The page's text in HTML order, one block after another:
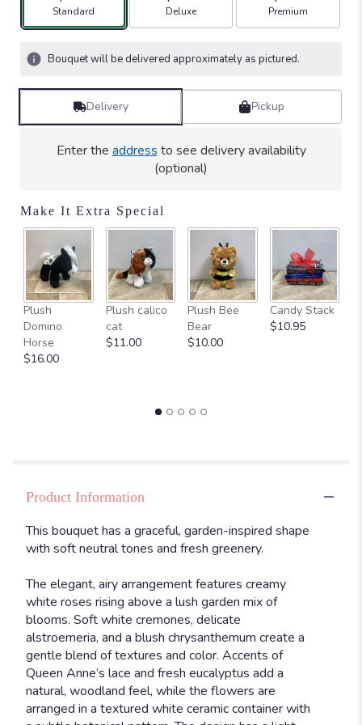
based
ratings.
reviews
here.
down
the
reviews
section
Arrangement size
Standard Arrangement size
Deluxe Arrangement size
Premium
Bouquet will be delivered approximately as pictured.
Delivery Pickup
Enter the address to see delivery availability
(optional)
Make It Extra Special
Plush
Domino
Horse
$16.00
Plush calico
cat
$11.00
Plush Bee
Bear
$10.00
Candy Stack
$10.95
Product Information
This bouquet has a graceful, garden-inspired shape
with soft neutral tones and fresh greenery.
The elegant, airy arrangement features creamy
white roses rising above a lush garden mix of
blooms. Soft white cremones, delicate
alstroemeria, and a blush chrysanthemum create a
gentle blend of textures and color. Accents of
Queen Anne’s lace and fresh eucalyptus add a
natural, woodland feel, while the flowers are
arranged in a textured white ceramic container with